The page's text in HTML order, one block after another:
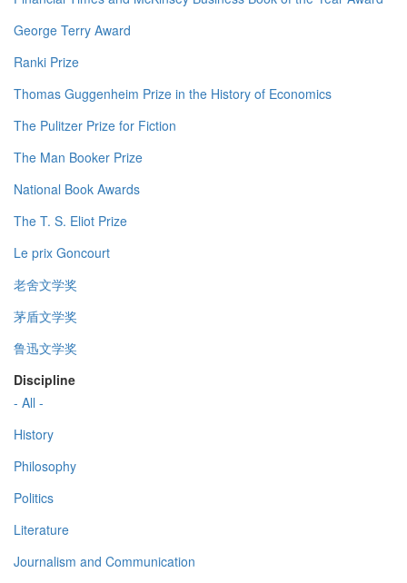
George Terry Award
Ranki Prize
Thomas Guggenheim Prize in the History of Economics
The Pulitzer Prize for Fiction
The Man Booker Prize
National Book Awards
The T. S. Eliot Prize
Le prix Goncourt
老舍文学奖
茅盾文学奖
鲁迅文学奖
Discipline
- All -
History
Philosophy
Politics
Literature
Journalism and Communication